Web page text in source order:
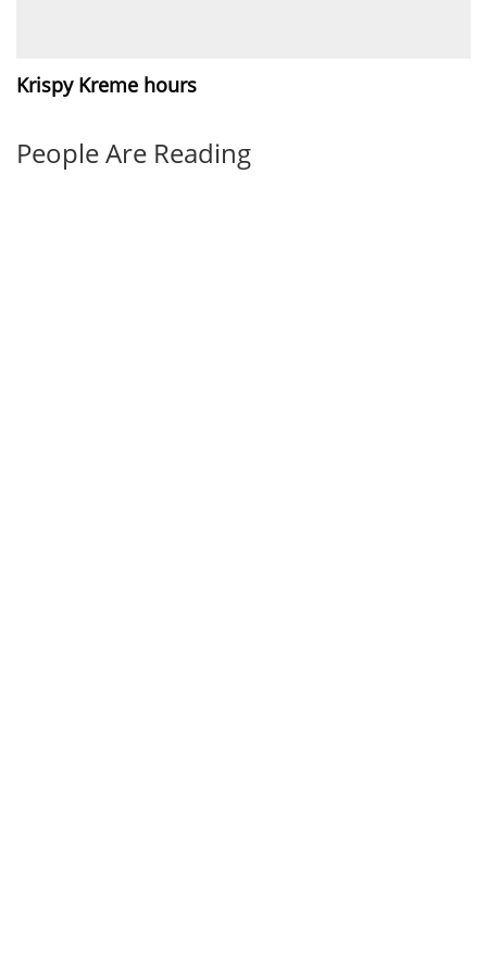
Krispy Kreme hours
People Are Reading